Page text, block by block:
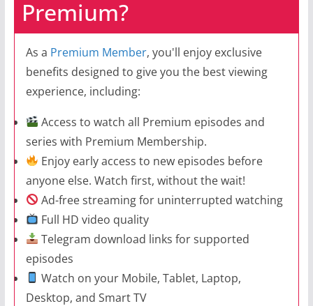
Premium?
As a Premium Member, you'll enjoy exclusive
benefits designed to give you the best viewing
experience, including:
Access to watch all Premium episodes and
series with Premium Membership.
Enjoy early access to new episodes before
anyone else. Watch first, without the wait!
Ad-free streaming for uninterrupted watching
Full HD video quality
Telegram download links for supported
episodes
Watch on your Mobile, Tablet, Laptop,
Desktop, and Smart TV